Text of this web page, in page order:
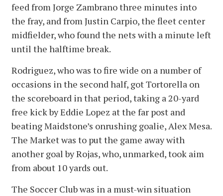
feed from Jorge Zambrano three minutes into
the fray, and from Justin Carpio, the fleet center
midfielder, who found the nets with a minute left
until the halftime break.
Rodriguez, who was to fire wide on a number of
occasions in the second half, got Tortorella on
the scoreboard in that period, taking a 20-yard
free kick by Eddie Lopez at the far post and
beating Maidstone’s onrushing goalie, Alex Mesa.
The Market was to put the game away with
another goal by Rojas, who, unmarked, took aim
from about 10 yards out.
The Soccer Club was in a must-win situation